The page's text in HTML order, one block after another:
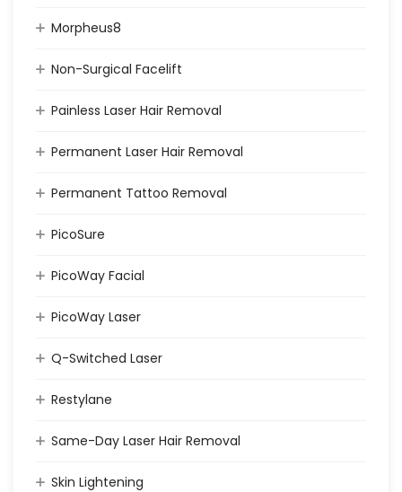
Morpheus8
Non-Surgical Facelift
Painless Laser Hair Removal
Permanent Laser Hair Removal
Permanent Tattoo Removal
PicoSure
PicoWay Facial
PicoWay Laser
Q-Switched Laser
Restylane
Same-Day Laser Hair Removal
Skin Lightening